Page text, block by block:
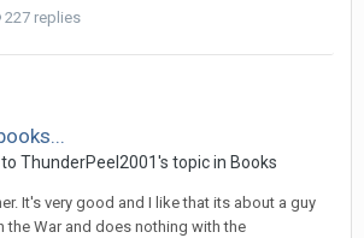
227 replies
ThunderPeel2001's topic in Books
It's very good and I like that its about a guy
the War and does nothing with the